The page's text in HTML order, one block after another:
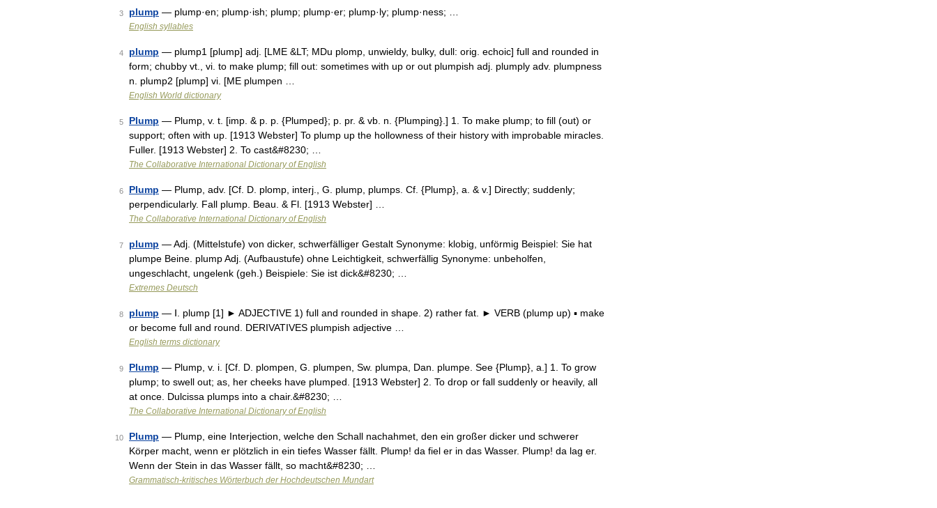
3 plump — plump·en; plump·ish; plump; plump·er; plump·ly; plump·ness; …
English syllables
4 plump — plump1 [plump] adj. [LME &LT; MDu plomp, unwieldy, bulky, dull: orig. echoic] full and rounded in
form; chubby vt., vi. to make plump; fill out: sometimes with up or out plumpish adj. plumply adv. plumpness
n. plump2 [plump] vi. [ME plumpen …
English World dictionary
5 Plump — Plump, v. t. [imp. & p. p. {Plumped}; p. pr. & vb. n. {Plumping}.] 1. To make plump; to fill (out) or
support; often with up. [1913 Webster] To plump up the hollowness of their history with improbable miracles.
Fuller. [1913 Webster] 2. To cast&#8230; …
The Collaborative International Dictionary of English
6 Plump — Plump, adv. [Cf. D. plomp, interj., G. plump, plumps. Cf. {Plump}, a. & v.] Directly; suddenly;
perpendicularly. Fall plump. Beau. & Fl. [1913 Webster] …
The Collaborative International Dictionary of English
7 plump — Adj. (Mittelstufe) von dicker, schwerfälliger Gestalt Synonyme: klobig, unförmig Beispiel: Sie hat
plumpe Beine. plump Adj. (Aufbaustufe) ohne Leichtigkeit, schwerfällig Synonyme: unbeholfen,
ungeschlacht, ungelenk (geh.) Beispiele: Sie ist dick&#8230; …
Extremes Deutsch
8 plump — Ⅰ. plump [1] ► ADJECTIVE 1) full and rounded in shape. 2) rather fat. ► VERB (plump up) ▪ make
or become full and round. DERIVATIVES plumpish adjective …
English terms dictionary
9 Plump — Plump, v. i. [Cf. D. plompen, G. plumpen, Sw. plumpa, Dan. plumpe. See {Plump}, a.] 1. To grow
plump; to swell out; as, her cheeks have plumped. [1913 Webster] 2. To drop or fall suddenly or heavily, all
at once. Dulcissa plumps into a chair.&#8230; …
The Collaborative International Dictionary of English
10 Plump — Plump, eine Interjection, welche den Schall nachahmet, den ein großer dicker und schwerer
Körper macht, wenn er plötzlich in ein tiefes Wasser fällt. Plump! da fiel er in das Wasser. Plump! da lag er.
Wenn der Stein in das Wasser fällt, so macht&#8230; …
Grammatisch-kritisches Wörterbuch der Hochdeutschen Mundart